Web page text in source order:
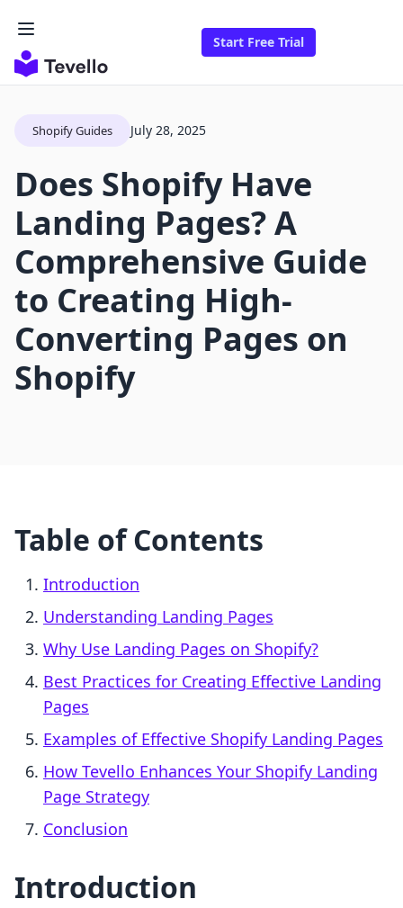
Start Free Trial
Shopify Guides July 28, 2025
Does Shopify Have
Landing Pages? A
Comprehensive Guide
to Creating High-
Converting Pages on
Shopify
Table of Contents
Introduction
Understanding Landing Pages
Why Use Landing Pages on Shopify?
Best Practices for Creating Effective Landing
Pages
Examples of Effective Shopify Landing Pages
How Tevello Enhances Your Shopify Landing
Page Strategy
Conclusion
Introduction